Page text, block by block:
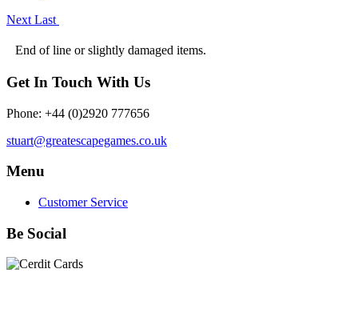
Next Last
End of line or slightly damaged items.
Get In Touch With Us
Phone: +44 (0)2920 777656
stuart@greatescapegames.co.uk
Menu
Customer Service
Be Social